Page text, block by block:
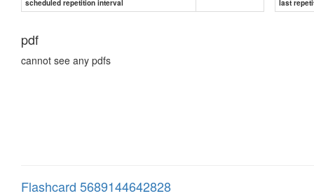
scheduled repetition interval
last
pdf
cannot see any pdfs
Flashcard 5689144642828